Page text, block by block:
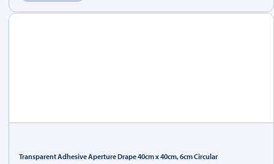
Transparent Adhesive Aperture Drape 40cm x 40cm, 6cm Circular